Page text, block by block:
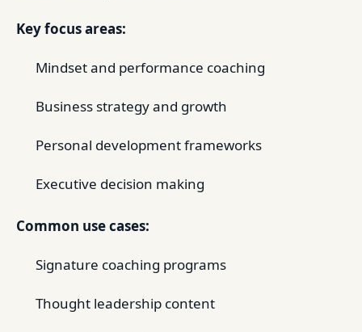
Key focus areas:
Mindset and performance coaching
Business strategy and growth
Personal development frameworks
Executive decision making
Common use cases:
Signature coaching programs
Thought leadership content